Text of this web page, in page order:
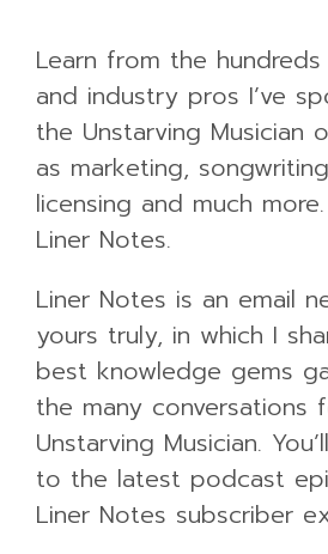
Learn from the
and industry pros I’ve
the Unstarving Musician
as marketing,
licensing and much
Liner Notes.
Liner Notes is an email
yours truly, in which I
best knowledge gems
the many conversations
Unstarving Musician.
to the latest podcast
Liner Notes subscriber